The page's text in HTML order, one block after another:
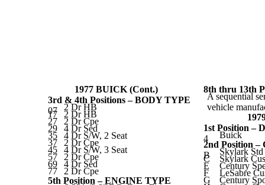
1977 BUICK (Cont.)
3rd & 4th Positions – BODY TYPE
07
2 Dr HB
17 2 Dr HB
27 2 Dr Cpe
29 4 Dr Sed
35 4 Dr S/W, 2 Seat
37 2 Dr Cpe
45 4 Dr S/W, 3 Seat
57 2 Dr Cpe
69 4 Dr Sed
77
2 Dr Cpe
5th Position – ENGINE TYPE
8th thru 13th
A sequential
vehicle
1st Position –
4
Buick
2nd Position
B
Skylark Std
C Skylark
E Century
F LeSabre
G Century